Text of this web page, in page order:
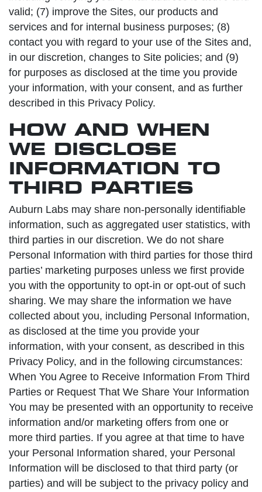
valid; (7) improve the Sites, our products and
services and for internal business purposes; (8)
contact you with regard to your use of the Sites and,
in our discretion, changes to Site policies; and (9)
for purposes as disclosed at the time you provide
your information, with your consent, and as further
described in this Privacy Policy.
HOW AND WHEN
WE DISCLOSE
INFORMATION TO
THIRD PARTIES
Auburn Labs may share non-personally identifiable
information, such as aggregated user statistics, with
third parties in our discretion. We do not share
Personal Information with third parties for those third
parties’ marketing purposes unless we first provide
you with the opportunity to opt-in or opt-out of such
sharing. We may share the information we have
collected about you, including Personal Information,
as disclosed at the time you provide your
information, with your consent, as described in this
Privacy Policy, and in the following circumstances:
When You Agree to Receive Information From Third
Parties or Request That We Share Your Information
You may be presented with an opportunity to receive
information and/or marketing offers from one or
more third parties. If you agree at that time to have
your Personal Information shared, your Personal
Information will be disclosed to that third party (or
parties) and will be subject to the privacy policy and